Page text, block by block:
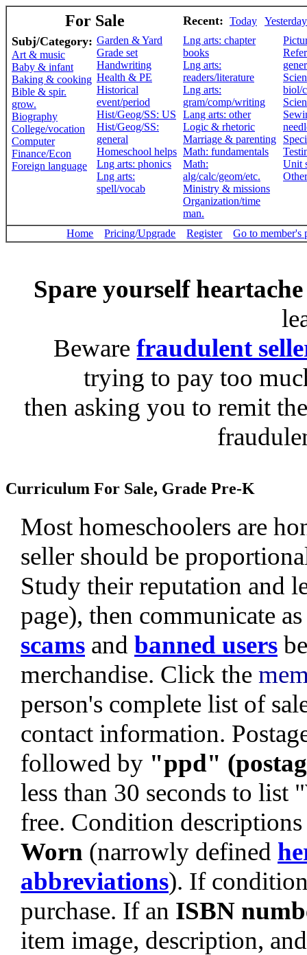
For Sale Recent: Today Yesterday
Subj/Category:
Art & music
Baby & infant
Baking & cooking
Bible & spir.
grow.
Biography
College/vocation
Computer
Finance/Econ
Foreign language
Garden & Yard
Grade set
Handwriting
Health & PE
Historical
event/period
Hist/Geog/SS: US
Hist/Geog/SS:
general
Homeschool helps
Lng arts: phonics
Lng arts:
spell/vocab
Lng arts: chapter
books
Lng arts:
readers/literature
Lng arts:
gram/comp/writing
Lang arts: other
Logic & rhetoric
Marriage & parenting
Math: fundamentals
Math:
alg/calc/geom/etc.
Ministry & missions
Organization/time
man.
biol/
Unit
Other
Home Pricing/Upgrade Register Go to member's
Spare yourself heartache
Bewarefraudulent
trying to pay too
then asking you to remit
Curriculum For Sale, Grade Pre-K
Most homeschoolers are
seller should be
Study their reputation and
page), then communicate
scams and banned users
merchandise. Click the
person's complete list of
contact information.
followed by "ppd"
less than 30 seconds to list
free. Condition
Worn (narrowly defined
abbreviations). If
purchase. If an ISBN
item image, description,